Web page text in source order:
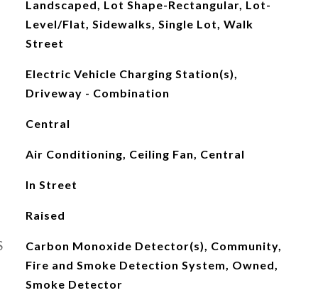
Landscaped, Lot Shape-Rectangular, Lot-
Level/Flat, Sidewalks, Single Lot, Walk
Street
Electric Vehicle Charging Station(s),
Driveway - Combination
Central
Air Conditioning, Ceiling Fan, Central
In Street
Raised
Carbon Monoxide Detector(s), Community,
Fire and Smoke Detection System, Owned,
Smoke Detector